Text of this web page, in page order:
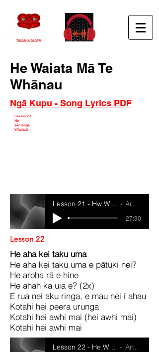
He Waiata Mā Te
Whānau
Ngā Kupu - Song Lyrics PDF
Lesson 21
He
Akoranga
Whakaū
Lesson 21 - Hw Waiata Ma Te Whanau Artist Name
-27:30
Lesson 22
He aha kei taku uma
He aha kei taku uma e pātuki nei?
He aroha rā e hine
He ahah ka uia e? (2x)
E rua nei aku ringa, e mau nei i ahau
Kotahi hei peera urunga
Kotahi hei awhi mai (hei awhi mai)
Kotahi hei awhi mai
Lesson 22 - He Waiata Ma Te Whanau Artist Name